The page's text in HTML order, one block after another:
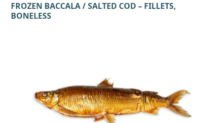
FROZEN BACCALA / SALTED COD – FILLETS,
BONELESS